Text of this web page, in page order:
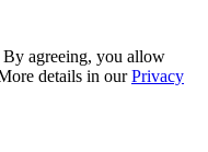
By agreeing, you allow
details in ourPrivacy